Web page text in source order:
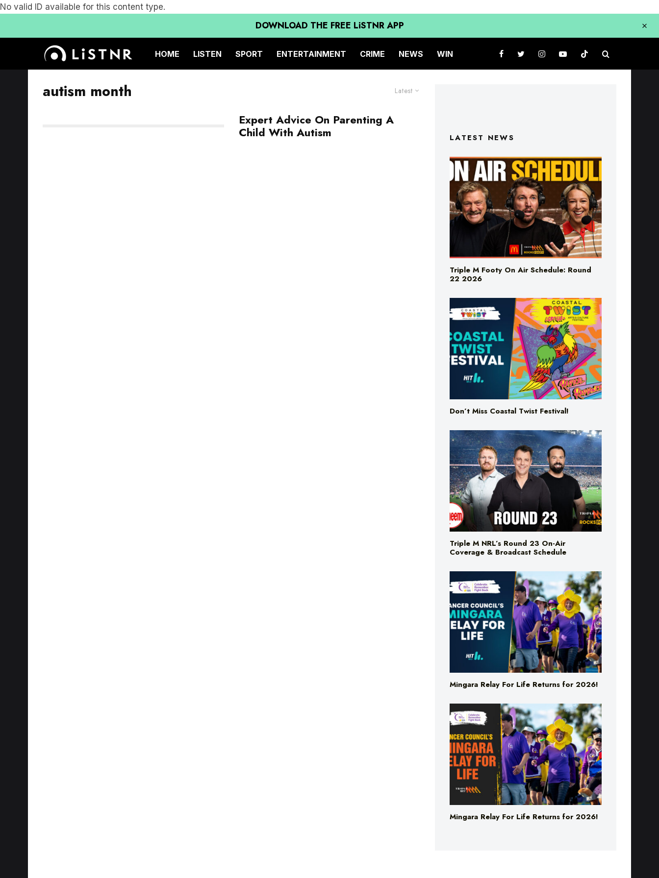
No valid ID available for this content type.
DOWNLOAD THE FREE LiSTNR APP
HOME LISTEN SPORT ENTERTAINMENT CRIME NEWS WIN
Latest
autism month
Expert Advice On Parenting A
Child With Autism
LATEST NEWS
Triple M Footy On Air Schedule: Round
22 2026
Don’t Miss Coastal Twist Festival!
Triple M NRL’s Round 23 On-Air
Coverage & Broadcast Schedule
Mingara Relay For Life Returns for 2026!
Mingara Relay For Life Returns for 2026!